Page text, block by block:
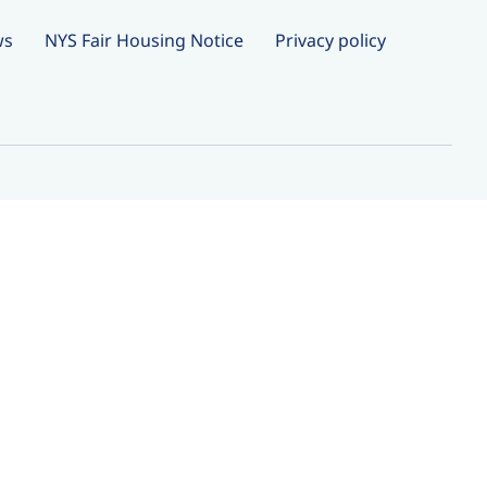
NYS Fair Housing Notice
Privacy policy